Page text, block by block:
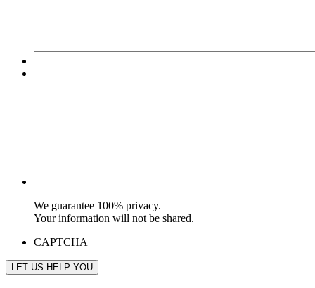
We guarantee 100% privacy.
Your information will not be shared.
CAPTCHA